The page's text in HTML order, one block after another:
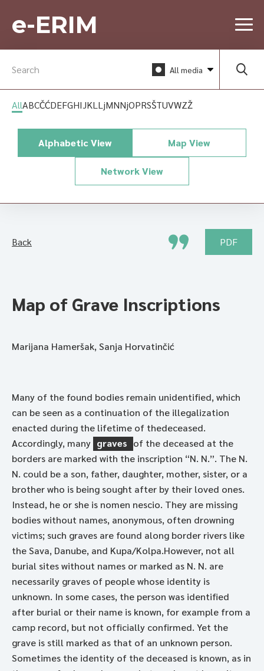
e-ERIM
Back PDF
Map of Grave Inscriptions
Marijana Hameršak, Sanja Horvatinčić
Many of the found bodies remain unidentified, which
can be seen as a continuation of the illegalization
enacted during the lifetime of thedeceased.
Accordingly, many graves of the deceased at the
borders are marked with the inscription “N. N.”. The N.
N. could be a son, father, daughter, mother, sister, or a
brother who is being sought after by their loved ones.
Instead, he or she is nomen nescio. They are missing
bodies without names, anonymous, often drowning
victims; such graves are found along border rivers like
the Sava, Danube, and Kupa/Kolpa.However, not all
burial sites without names or marked as N. N. are
necessarily graves of people whose identity is
unknown. In some cases, the person was identified
after burial or their name is known, for example from a
camp record, but not officially confirmed. Yet the
grave is still marked as that of an unknown person.
Sometimes the identity of the deceased is known, as in
All media
AllABCČĆDEFGHIJKL LjMNNjOPRSŠTUVWZŽ
Alphabetic View Map View
Network View